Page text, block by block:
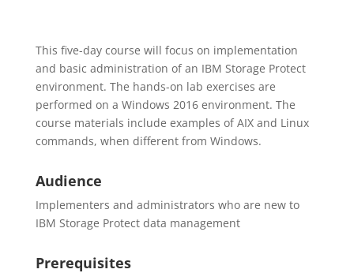
This five-day course will focus on implementation
and basic administration of an IBM Storage Protect
environment. The hands-on lab exercises are
performed on a Windows 2016 environment. The
course materials include examples of AIX and Linux
commands, when different from Windows.
Audience
Implementers and administrators who are new to
IBM Storage Protect data management
Prerequisites